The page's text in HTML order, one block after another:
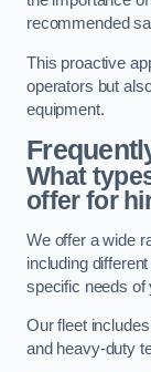
recommended
This proactive
operators but
equipment.
What
offer for
We offer a wide
including
specific needs of
Our fleet
and heavy-duty